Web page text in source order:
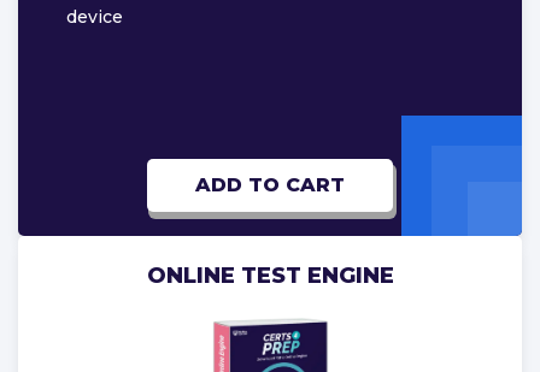
device
ADD TO CART
ONLINE TEST ENGINE